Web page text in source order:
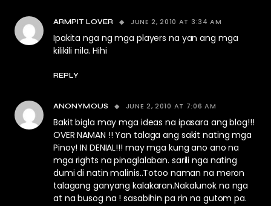
ARMPIT LOVER JUNE 2, 2010 AT 3:34 AM
Ipakita nga ng mga players na yan ang mga
kilikili nila. Hihi
REPLY
ANONYMOUS JUNE 2, 2010 AT 7:06 AM
Bakit bigla may mga ideas na ipasara ang blog!!!
OVER NAMAN !! Yan talaga ang sakit nating mga
Pinoy! IN DENIAL!!! may mga kung ano ano na
mga rights na pinaglalaban. sarili nga nating
dumi di natin malinis..Totoo naman na meron
talagang ganyang kalakaran.Nakalunok na nga
at na busog na ! sasabihin pa rin na gutom pa.